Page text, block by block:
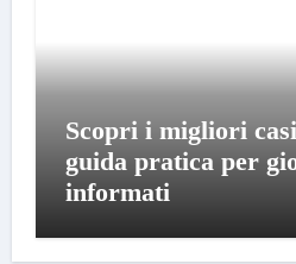
Scopri i migliori
guida pratica per
informati